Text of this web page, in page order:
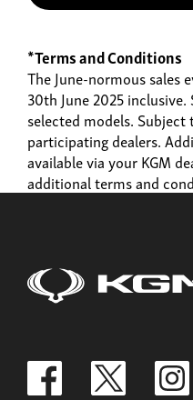
*Terms and Conditions
The June-normous sales
30th June 2025
selected models.
participating dealers.
available via your KGM
additional terms and